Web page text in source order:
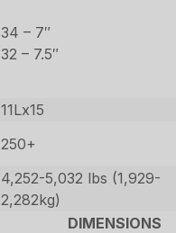
34 – 7″
32 – 7.5″
11Lx15
250+
4,252-5,032 lbs (1,929-
2,282kg)
DIMENSIONS